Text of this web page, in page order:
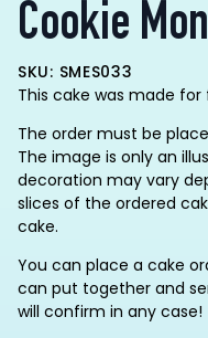
Cookie
SKU: SMES033
This cake was made
The order must be
The image is only an
decoration may vary
slices of the ordered
cake.
You can place a cake
can put together and
will confirm in any case!